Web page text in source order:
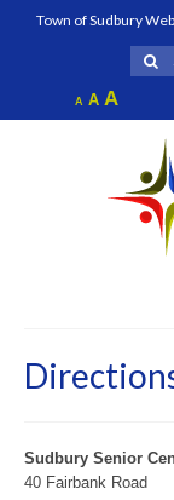
Town of Sudbury
for:
A Decrease
font
AReset
font
A
font
Sudbury Senior
40 Fairbank Road